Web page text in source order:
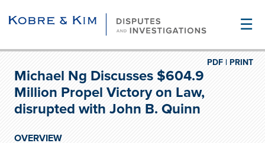
☰
PRINT
PDF |
Michael Ng Discusses $604.9
Million Propel Victory on Law,
disrupted with John B. Quinn
OVERVIEW